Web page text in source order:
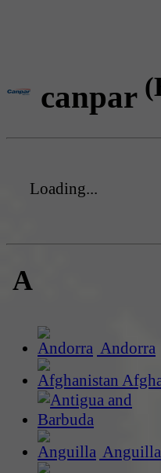
canpar
Loading...
A
Andorra
Anguilla